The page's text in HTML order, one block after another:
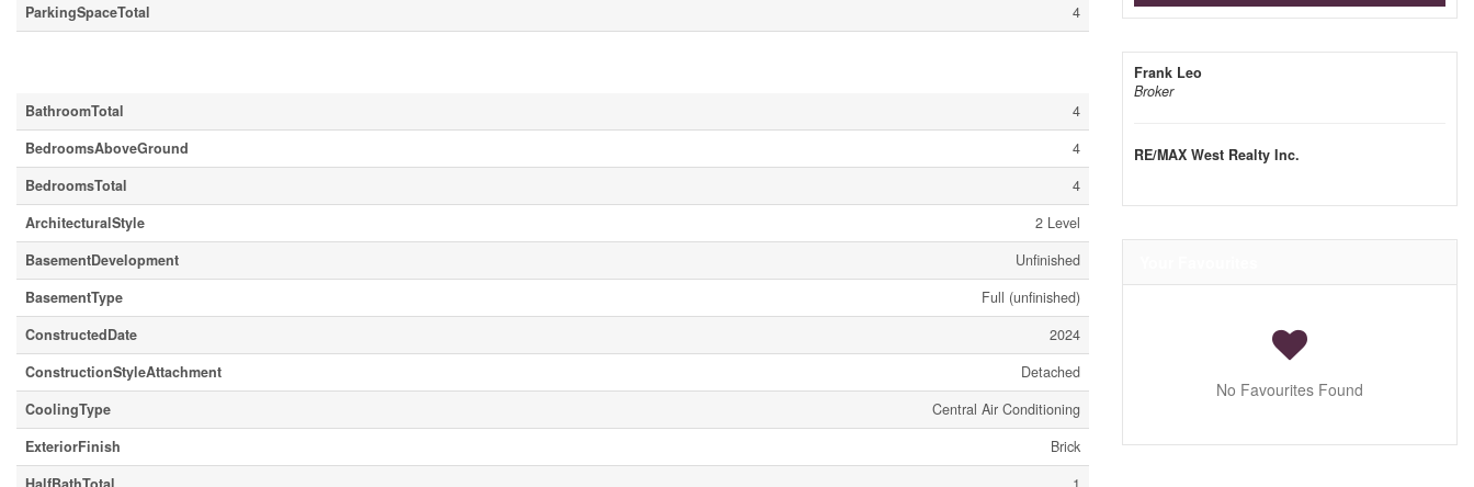
ParkingSpaceTotal
4
BathroomTotal
4
BedroomsAboveGround
4
BedroomsTotal
4
ArchitecturalStyle
2 Level
BasementDevelopment
Unfinished
BasementType
Full (unfinished)
ConstructedDate
2024
ConstructionStyleAttachment
Detached
CoolingType
Central Air Conditioning
ExteriorFinish
Brick
Frank Leo
Broker
RE/MAX West Realty Inc.
No Favourites Found